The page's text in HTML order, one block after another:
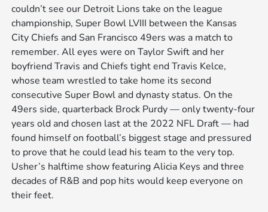
couldn’t see our Detroit Lions take on the league
championship, Super Bowl LVIII between the Kansas
City Chiefs and San Francisco 49ers was a match to
remember. All eyes were on Taylor Swift and her
boyfriend Travis and Chiefs tight end Travis Kelce,
whose team wrestled to take home its second
consecutive Super Bowl and dynasty status. On the
49ers side, quarterback Brock Purdy — only twenty-four
years old and chosen last at the 2022 NFL Draft — had
found himself on football’s biggest stage and pressured
to prove that he could lead his team to the very top.
Usher’s halftime show featuring Alicia Keys and three
decades of R&B and pop hits would keep everyone on
their feet.